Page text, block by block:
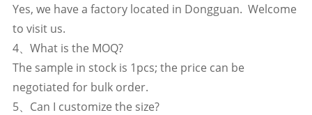
Yes, we have a factory located in Dongguan. Welcome
to visit us.
4、What is the MOQ?
The sample in stock is 1pcs; the price can be
negotiated for bulk order.
5、Can I customize the size?